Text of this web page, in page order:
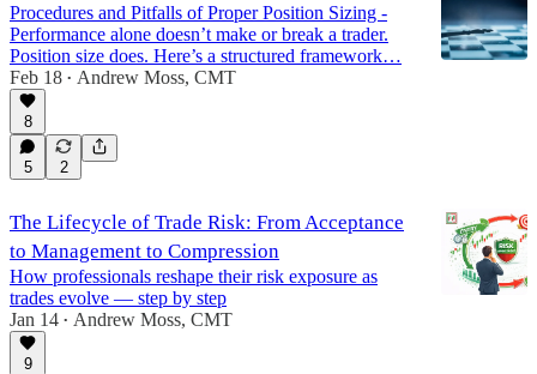
Procedures and Pitfalls of Proper Position Sizing -
Performance alone doesn’t make or break a trader.
Position size does. Here’s a structured framework…
Feb 18 • Andrew Moss, CMT
8
5 2
The Lifecycle of Trade Risk: From Acceptance
to Management to Compression
How professionals reshape their risk exposure as
trades evolve — step by step
Jan 14 • Andrew Moss, CMT
9